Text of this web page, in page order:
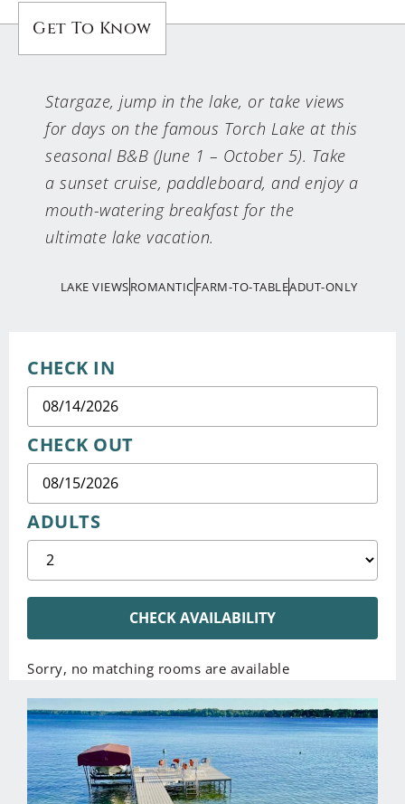
Get To Know
Stargaze, jump in the lake, or take views
for days on the famous Torch Lake at this
seasonal B&B (June 1 – October 5). Take
a sunset cruise, paddleboard, and enjoy a
mouth-watering breakfast for the
ultimate lake vacation.
LAKE VIEWSROMANTICFARM-TO-TABLEADUT-ONLY
CHECK IN
CHECK OUT
ADULTS
CHECK AVAILABILITY
Sorry, no matching rooms are available